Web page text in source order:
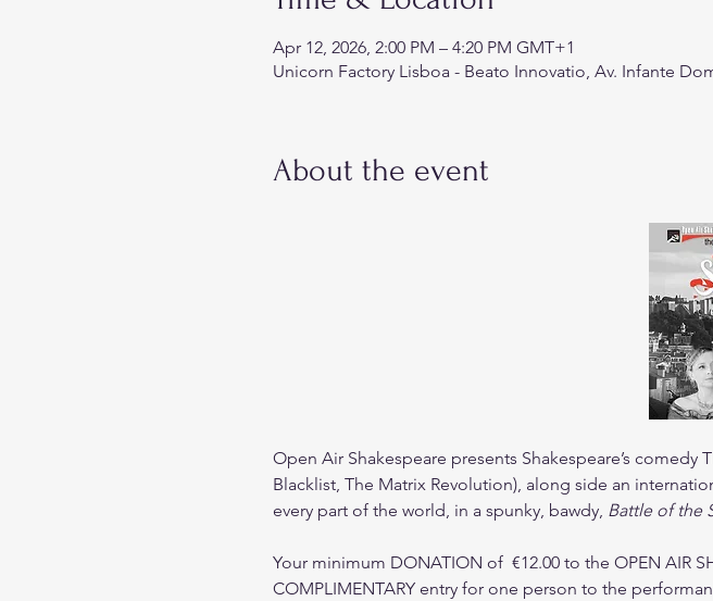
Apr 12, 2026, 2:00 PM – 4:20 PM GMT+1
Unicorn Factory Lisboa - Beato Innovatio, Av. Infante
About the event
Open Air Shakespeare presents Shakespeare’s comedy
Blacklist, The Matrix Revolution), along side an
every part of the world, in a spunky, bawdy, Battle of the
Your minimum DONATION of  €12.00 to the OPEN AIR
COMPLIMENTARY entry for one person to the